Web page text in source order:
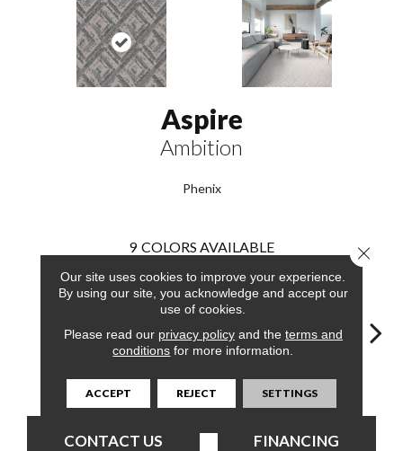
Aspire
Ambition
Phenix
9 COLORS AVAILABLE
CONTACT US FINANCING
Our site uses cookies to improve your experience.
By using our site, you acknowledge and accept our
use of cookies.
Please read our privacy policyand the terms and
conditions for more information.
ACCEPT REJECT SETTINGS
Close